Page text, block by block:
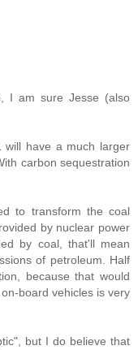
I am sure Jesse (also
will have a much larger
carbon sequestration
to transform the coal
by nuclear power
by coal, that'll mean
of petroleum. Half
because that would
board vehicles is very
but I do believe that